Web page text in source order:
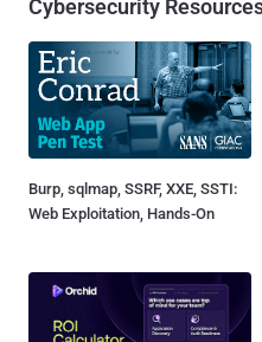
Cybersecurity
Burp, sqlmap, SSRF, XXE, SSTI:
Web Exploitation, Hands-On